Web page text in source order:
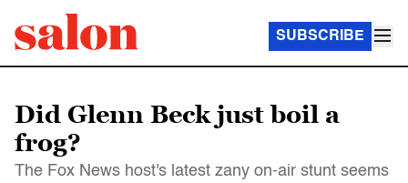
SUBSCRIBE
Did Glenn Beck just boil a
frog?
The Fox News host's latest zany on-air stunt seems